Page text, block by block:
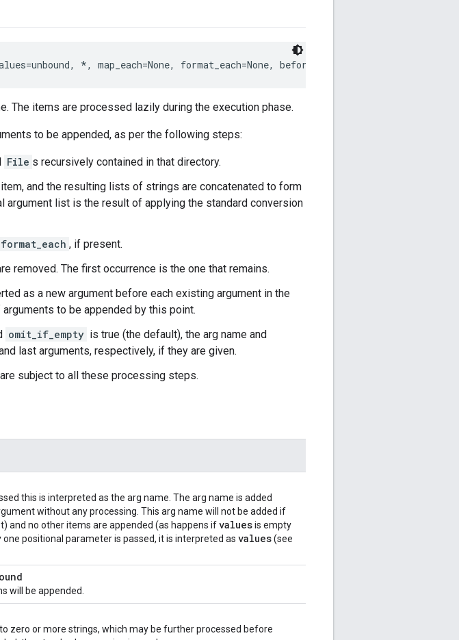
*, map_each=None, format_each=None, before_each=None,
The items are processed lazily during the execution phase.
to be appended, as per the following steps:
File s recursively contained in that directory.
and the resulting lists of strings are concatenated to form
argument list is the result of applying the standard conversion
format_each , if present.
removed. The first occurrence is the one that remains.
as a new argument before each existing argument in the
to be appended by this point.
omit_if_empty is true (the default), the arg name and
last arguments, respectively, if they are given.
subject to all these processing steps.
this is interpreted as the arg name. The arg name is added
without any processing. This arg name will not be added if
and no other items are appended (as happens ifvaluesis empty
positional parameter is passed, it is interpreted as values(see
will be appended.
zero or more strings, which may be further processed before